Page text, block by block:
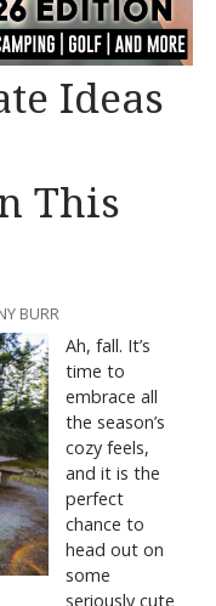
Ideas
This
BURR
Ah, fall. It’s
time to
embrace all
the season’s
cozy feels,
and it is the
perfect
chance to
head out on
some
seriously cute